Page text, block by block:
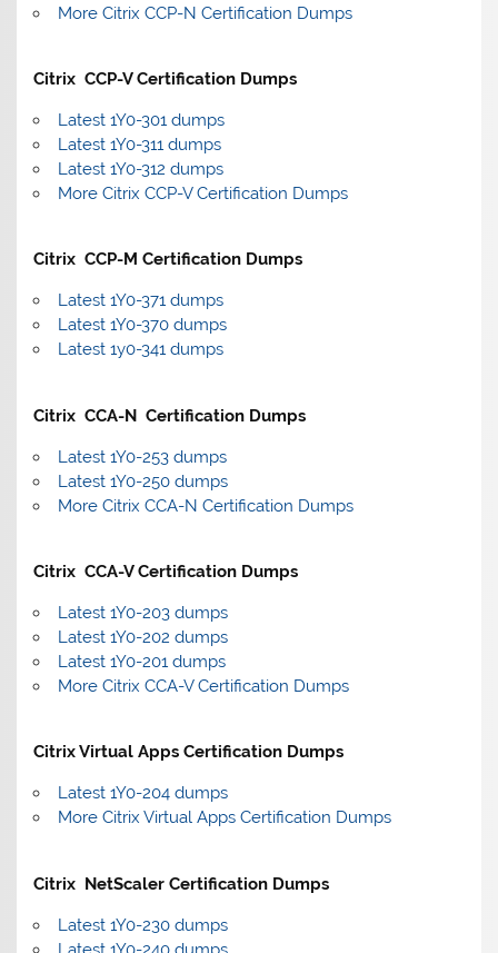
More Citrix CCP-N Certification Dumps
Citrix CCP-V Certification Dumps
Latest 1Y0-301 dumps
Latest 1Y0-311 dumps
Latest 1Y0-312 dumps
More Citrix CCP-V Certification Dumps
Citrix CCP-M Certification Dumps
Latest 1Y0-371 dumps
Latest 1Y0-370 dumps
Latest 1y0-341 dumps
Citrix CCA-N Certification Dumps
Latest 1Y0-253 dumps
Latest 1Y0-250 dumps
More Citrix CCA-N Certification Dumps
Citrix CCA-V Certification Dumps
Latest 1Y0-203 dumps
Latest 1Y0-202 dumps
Latest 1Y0-201 dumps
More Citrix CCA-V Certification Dumps
Citrix Virtual Apps Certification Dumps
Latest 1Y0-204 dumps
More Citrix Virtual Apps Certification Dumps
Citrix NetScaler Certification Dumps
Latest 1Y0-230 dumps